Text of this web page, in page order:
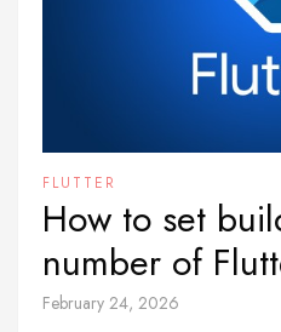
FLUTTER
How to set
number of
February 24, 2026